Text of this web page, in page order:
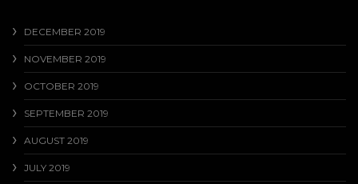
DECEMBER 2019
NOVEMBER 2019
OCTOBER 2019
SEPTEMBER 2019
AUGUST 2019
JULY 2019